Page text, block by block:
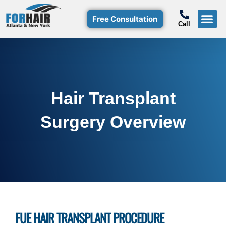
Free Consultation Call
Hair Transplant
Surgery Overview
FUE HAIR TRANSPLANT PROCEDURE